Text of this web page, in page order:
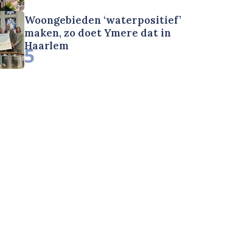
Woongebieden ‘waterpositief’
maken, zo doet Ymere dat in
Haarlem
5